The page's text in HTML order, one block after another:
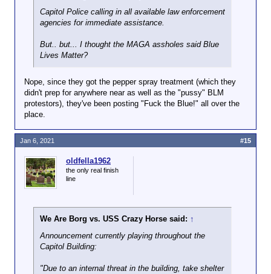
Capitol Police calling in all available law enforcement
agencies for immediate assistance.
But.. but... I thought the MAGA assholes said Blue
Lives Matter?
Nope, since they got the pepper spray treatment (which they
didn't prep for anywhere near as well as the "pussy" BLM
protestors), they've been posting "Fuck the Blue!" all over the
place.
oldfella1962
the only real finish
line
We Are Borg vs. USS Crazy Horse said: ↑
Announcement currently playing throughout the
Capitol Building:
"Due to an internal threat in the building, take shelter
Jan 6, 2021 #15